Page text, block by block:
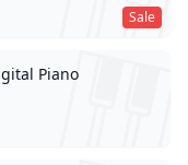
Sale
Piano